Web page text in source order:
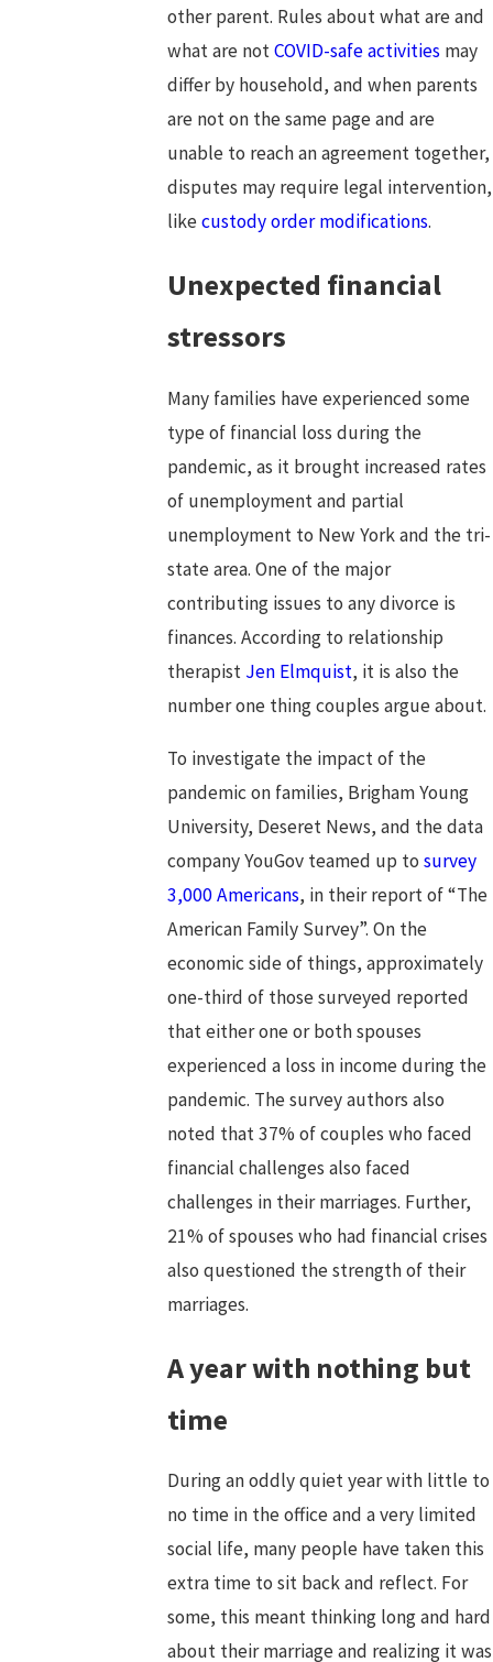
other parent. Rules about what are and
what are notCOVID-safe activities may
differ by household, and when parents
are not on the same page and are
unable to reach an agreement together,
disputes may require legal intervention,
likecustody order modifications.
Unexpected financial
stressors
Many families have experienced some
type of financial loss during the
pandemic, as it brought increased rates
of unemployment and partial
unemployment to New York and the tri-
state area. One of the major
contributing issues to any divorce is
finances. According to relationship
therapist Jen Elmquist, it is also the
number one thing couples argue about.
To investigate the impact of the
pandemic on families, Brigham Young
University, Deseret News, and the data
company YouGov teamed up tosurvey
3,000 Americans, in their report of “The
American Family Survey”. On the
economic side of things, approximately
one-third of those surveyed reported
that either one or both spouses
experienced a loss in income during the
pandemic. The survey authors also
noted that 37% of couples who faced
financial challenges also faced
challenges in their marriages. Further,
21% of spouses who had financial crises
also questioned the strength of their
marriages.
A year with nothing but
time
During an oddly quiet year with little to
no time in the office and a very limited
social life, many people have taken this
extra time to sit back and reflect. For
some, this meant thinking long and hard
about their marriage and realizing it was